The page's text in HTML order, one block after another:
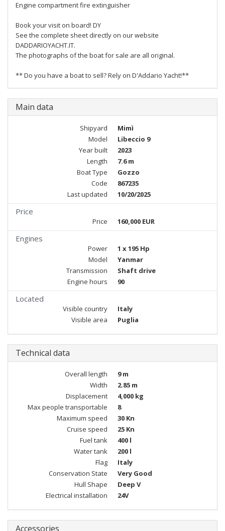
Engine compartment fire extinguisher
Book your visit on board! DY
See the complete sheet directly on our website
DADDARIOYACHT.IT.
The photographs of the boat for sale are all original.
** Do you have a boat to sell? Rely on D'Addario Yacht!**
Main data
Shipyard
Mimì
Model
Libeccio 9
Year built
2023
Length
7.6 m
Boat Type
Gozzo
Code
867235
Last updated
10/20/2025
Price
Price 160,000 EUR
Engines
Power
1 x 195 Hp
Model
Yanmar
Transmission
Shaft drive
Engine hours
90
Located
Visible country
Italy
Visible area
Puglia
Technical data
Overall length
9 m
Width
2.85 m
Displacement
4,000 kg
Max people transportable
8
Maximum speed
30 Kn
Cruise speed
25 Kn
Fuel tank
400 l
Water tank
200 l
Flag
Italy
Conservation State
Very Good
Hull Shape
Deep V
Electrical installation
24V
Accessories